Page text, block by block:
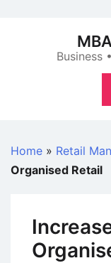
Business
Home » Retail
Organised Retail